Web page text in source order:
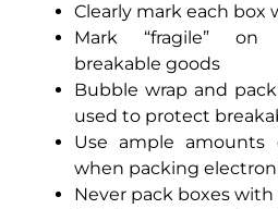
Clearly mark each
Mark “fragile” on
breakable goods
Bubble wrap and
used to protect
Use ample amounts
when packing
Never pack boxes